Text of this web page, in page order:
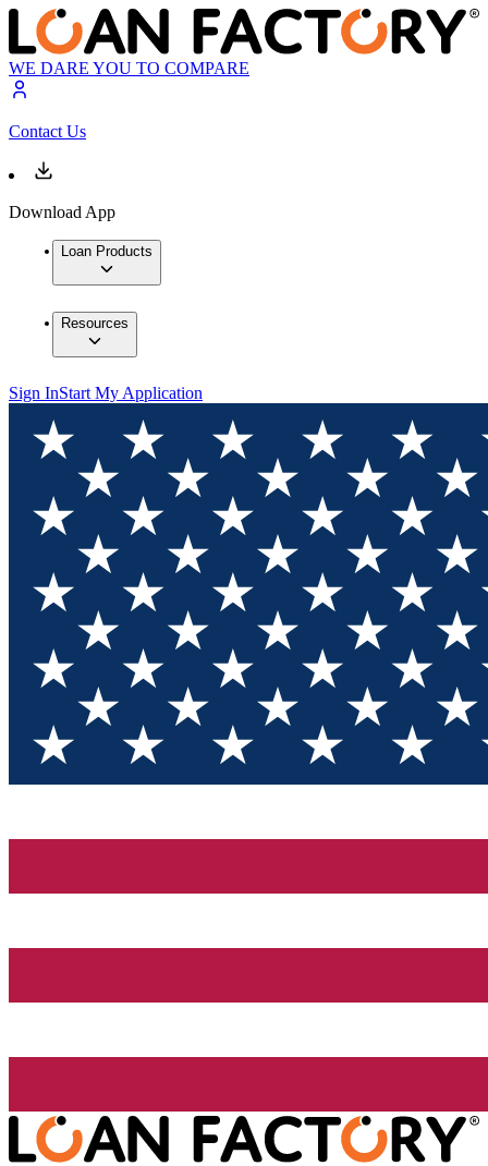
WE DARE YOU TO COMPARE
Contact Us
Download App
Loan Products
Resources
Sign InStart My Application